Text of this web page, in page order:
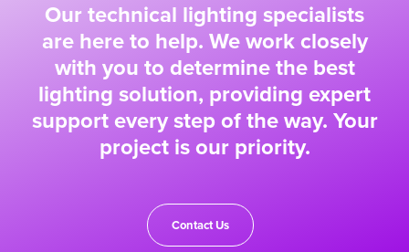
Our technical lighting specialists
are here to help. We work closely
with you to determine the best
lighting solution, providing expert
support every step of the way. Your
project is our priority.
Contact Us